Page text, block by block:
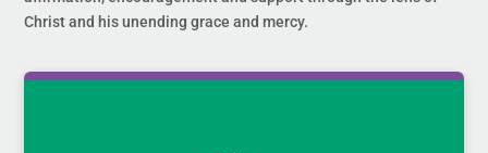
Christ and his unending grace and mercy.